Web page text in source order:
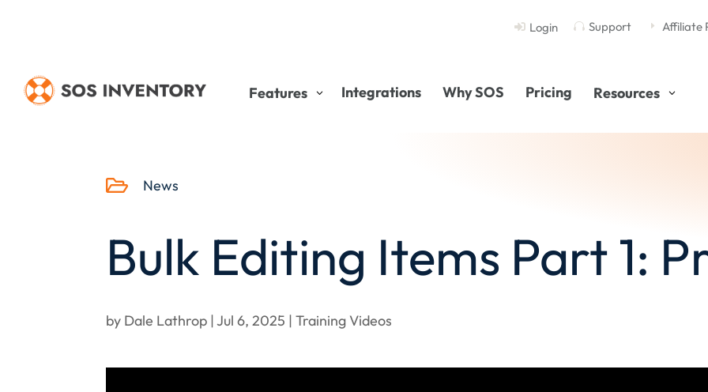
 Login  Support E Affiliate
Features Integrations Why SOS Pricing Resources
 News
Bulk Editing Items Part 1:
by Dale Lathrop |Jul 6, 2025 |Training Videos